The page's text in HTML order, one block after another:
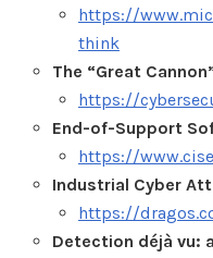
https://
think
The “Great
https://
End-of-Support
https://
Industrial Cyber
https://
Detection déjà vu: